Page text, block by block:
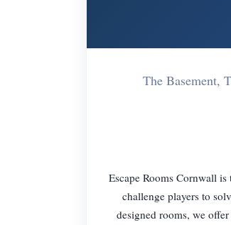
The Basement,
Escape Rooms Cornwall
challenge players to
designed rooms, we